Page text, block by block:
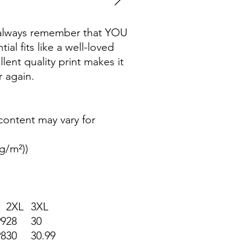
remember that YOU
fits like a well-loved
quality print makes it
again.
may vary for
m²))
2XL 3XL
28
30
30
30.99